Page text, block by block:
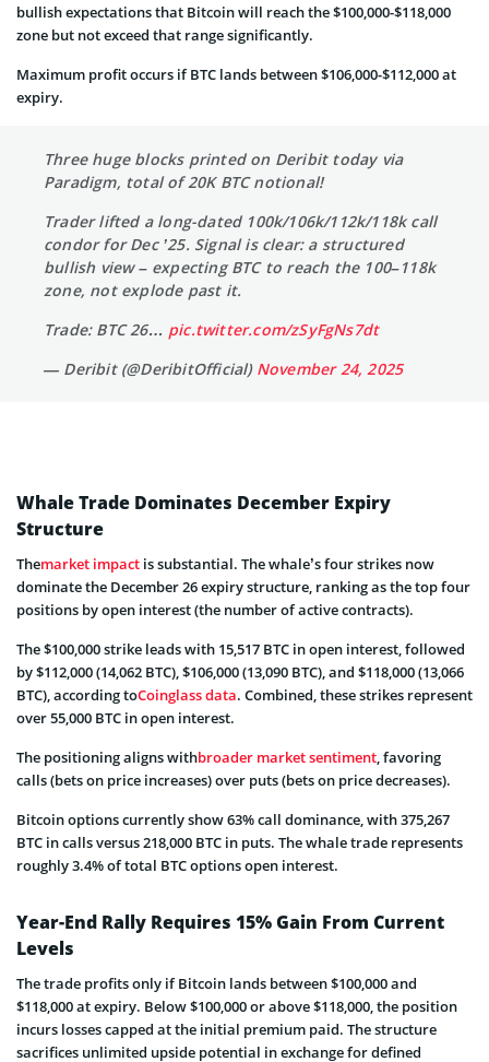
bullish expectations that Bitcoin will reach the $100,000-$118,000
zone but not exceed that range significantly.
Maximum profit occurs if BTC lands between $106,000-$112,000 at
expiry.
Three huge blocks printed on Deribit today via
Paradigm, total of 20K BTC notional!
Trader lifted a long-dated 100k/106k/112k/118k call
condor for Dec ’25. Signal is clear: a structured
bullish view – expecting BTC to reach the 100–118k
zone, not explode past it.
Trade: BTC 26… pic.twitter.com/zSyFgNs7dt
— Deribit (@DeribitOfficial) November 24, 2025
Whale Trade Dominates December Expiry
Structure
Themarket impact is substantial. The whale’s four strikes now
dominate the December 26 expiry structure, ranking as the top four
positions by open interest (the number of active contracts).
The $100,000 strike leads with 15,517 BTC in open interest, followed
by $112,000 (14,062 BTC), $106,000 (13,090 BTC), and $118,000 (13,066
BTC), according toCoinglass data. Combined, these strikes represent
over 55,000 BTC in open interest.
The positioning aligns withbroader market sentiment, favoring
calls (bets on price increases) over puts (bets on price decreases).
Bitcoin options currently show 63% call dominance, with 375,267
BTC in calls versus 218,000 BTC in puts. The whale trade represents
roughly 3.4% of total BTC options open interest.
Year-End Rally Requires 15% Gain From Current
Levels
The trade profits only if Bitcoin lands between $100,000 and
$118,000 at expiry. Below $100,000 or above $118,000, the position
incurs losses capped at the initial premium paid. The structure
sacrifices unlimited upside potential in exchange for defined